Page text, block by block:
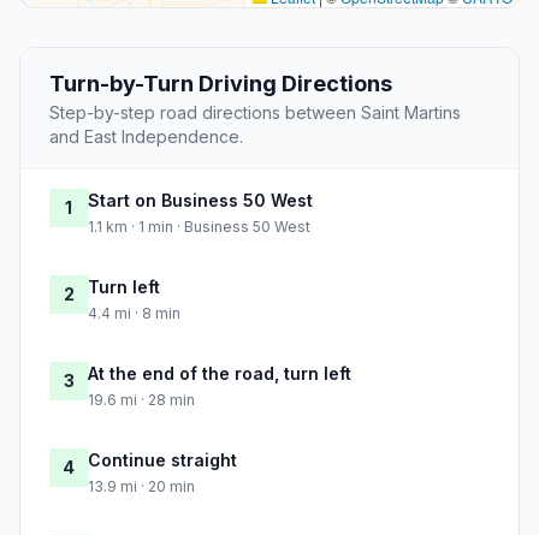
Turn-by-Turn Driving Directions
Step-by-step road directions between Saint Martins
and East Independence.
1 Start on Business 50 West
1.1 km · 1 min · Business 50 West
2 Turn left
4.4 mi · 8 min
3 At the end of the road, turn left
19.6 mi · 28 min
4 Continue straight
13.9 mi · 20 min